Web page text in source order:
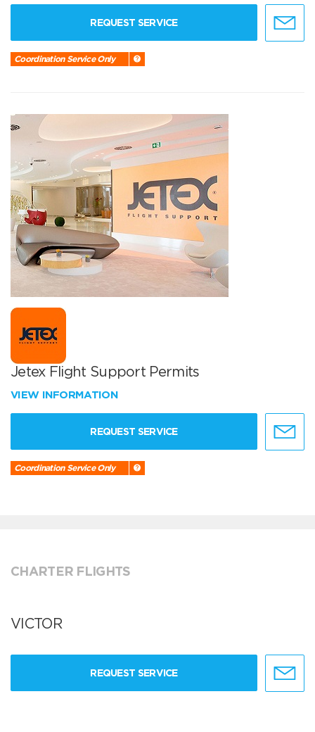
REQUEST SERVICE
Coordination Service Only
Jetex Flight Support Permits
VIEW INFORMATION
REQUEST SERVICE
Coordination Service Only
CHARTER FLIGHTS
VICTOR
REQUEST SERVICE